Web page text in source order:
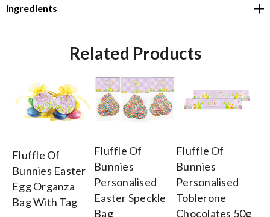
Ingredients
Related Products
Fluffle Of
Bunnies Easter
Egg Organza
Bag With Tag
Fluffle Of
Bunnies
Personalised
Easter Speckle
Bag
Fluffle Of
Bunnies
Personalised
Toblerone
Chocolates 50g